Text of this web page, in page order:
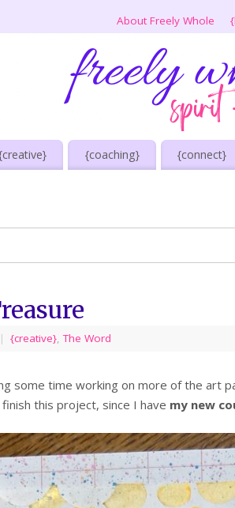
About Freely Whole
{coaching} {connect}
| {creative},The Word
some time working on more of the art
this project, since I have my new